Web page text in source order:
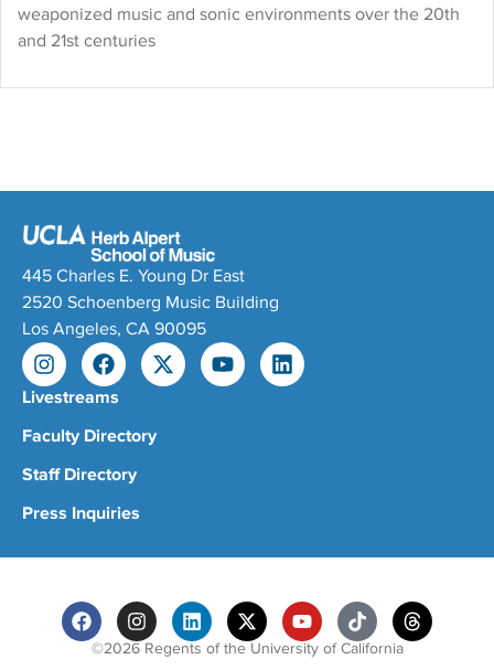
weaponized music and sonic environments over the 20th
and 21st centuries
445 Charles E. Young Dr East
2520 Schoenberg Music Building
Los Angeles, CA 90095
Livestreams
Faculty Directory
Staff Directory
Press Inquiries
©2026 Regents of the University of California